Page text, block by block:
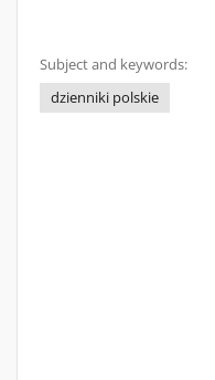
Subject and keywords:
dzienniki polskie